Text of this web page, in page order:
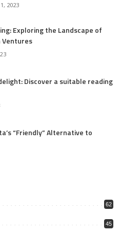
2023
Exploring the Landscape of
Ventures
Discover a suitable reading
“Friendly” Alternative to
62
45